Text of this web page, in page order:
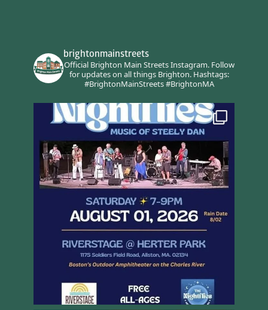
brightonmainstreets
Official Brighton Main Streets Instagram.Follow
for updates on all things Brighton.Hashtags:
#BrightonMainStreets #BrightonMA